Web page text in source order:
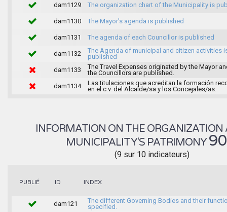
dam1129
The organization chart of the Municipality is
dam1130 The Mayor's agenda is published
dam1131 The agenda of each Councillor is published
dam1132
The Agenda of municipal and citizen activities
published
dam1133
The Travel Expenses originated by the Mayor
the Councillors are published.
dam1134
Las titulaciones que acreditan la formación
en el c.v. del Alcalde/sa y los Concejales/as.
INFORMATION ON THE ORGANIZATION
MUNICIPALITY'S PATRIMONY
(9 sur 10 indicateurs)
PUBLIÉ ID INDEX
dam121
The different Governing Bodies and their
specified.